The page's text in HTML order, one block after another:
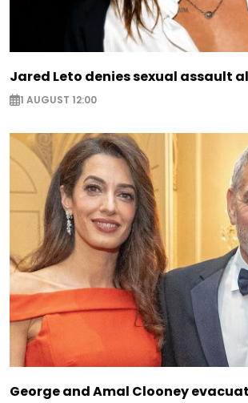
Jared Leto denies sexual assault
1 AUGUST 12:00
George and Amal Clooney